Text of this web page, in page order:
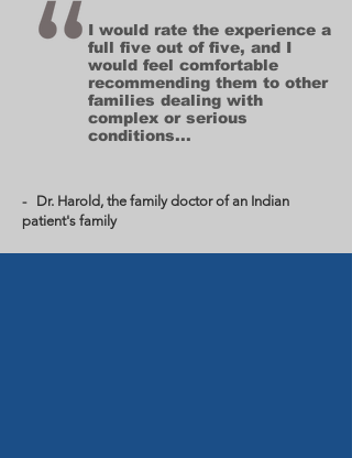
I would rate the experience a
full five out of five, and I
would feel comfortable
recommending them to other
families dealing with
complex or serious
conditions...
- Dr. Harold, the family doctor of an Indian
patient's family